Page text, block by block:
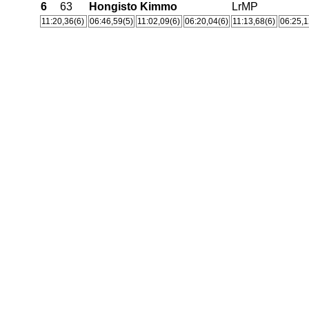
6 63 Hongisto Kimmo LrMP
11:20,36(6) 06:46,59(5) 11:02,09(6) 06:20,04(6) 11:13,68(6)